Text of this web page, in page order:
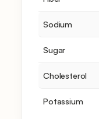
Sodium
Sugar
Cholesterol
Potassium